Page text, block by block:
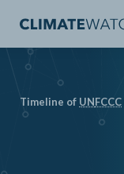
Timeline of UNFCCC